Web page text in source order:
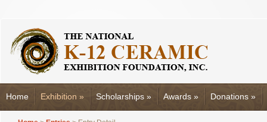
Home Exhibition » Scholarships » Awards » Donations »